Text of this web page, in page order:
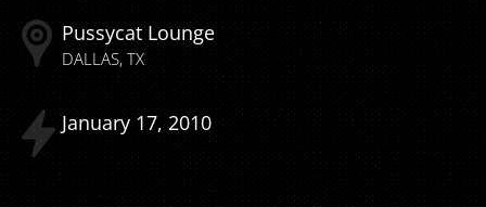
Pussycat Lounge
DALLAS TX
January 17 2010